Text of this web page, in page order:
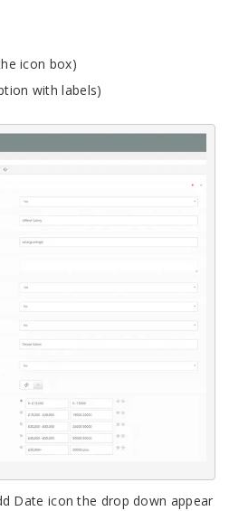
icon box)
with labels)
Date icon the drop down appear